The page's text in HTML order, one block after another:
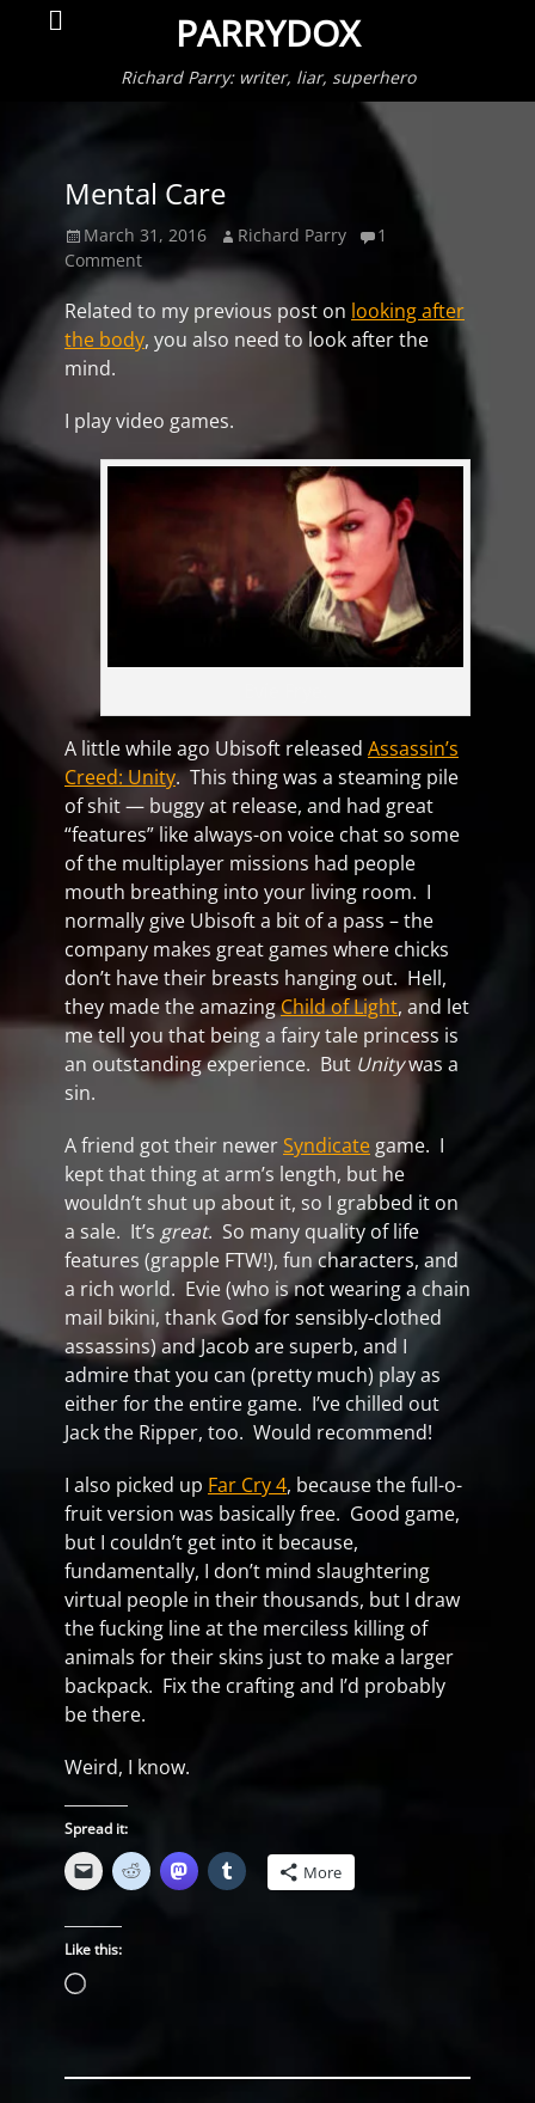
PARRYDOX
Richard Parry: writer, liar, superhero
Search
Mental Care
Posted
on
March 31, 2016 Author
Richard Parry
1
Comment
Related to my previous post on looking after
the body, you also need to look after the
mind.
I play video games.
A little while ago Ubisoft released Assassin’s
Creed: Unity. This thing was a steaming pile
of shit — buggy at release, and had great
“features” like always-on voice chat so some
of the multiplayer missions had people
mouth breathing into your living room. I
normally give Ubisoft a bit of a pass – the
company makes great games where chicks
don’t have their breasts hanging out. Hell,
they made the amazingChild of Light, and let
me tell you that being a fairy tale princess is
an outstanding experience. But Unitywas a
sin.
A friend got their newer Syndicate game. I
kept that thing at arm’s length, but he
wouldn’t shut up about it, so I grabbed it on
a sale. It’s great. So many quality of life
features (grapple FTW!), fun characters, and
a rich world. Evie (who is not wearing a chain
mail bikini, thank God for sensibly-clothed
assassins) and Jacob are superb, and I
admire that you can (pretty much) play as
either for the entire game. I’ve chilled out
Jack the Ripper, too. Would recommend!
I also picked up Far Cry 4, because the full-o-
fruit version was basically free. Good game,
but I couldn’t get into it because,
fundamentally, I don’t mind slaughtering
virtual people in their thousands, but I draw
the fucking line at the merciless killing of
animals for their skins just to make a larger
backpack. Fix the crafting and I’d probably
be there.
Weird, I know.
Spread it:
More
Like this:
Loading…